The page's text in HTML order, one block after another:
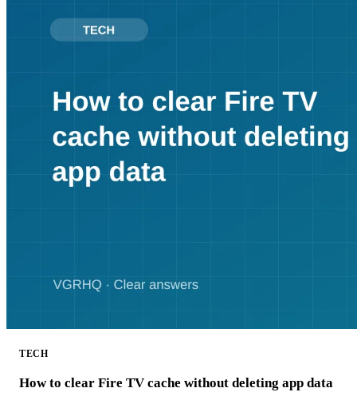
TECH
How to clear Fire TV cache without deleting app data